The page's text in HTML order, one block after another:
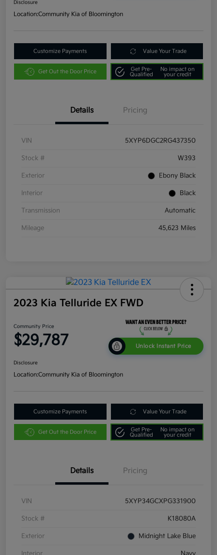
Disclosure
Location:Community Kia of Bloomington
Customize Payments Value Your Trade
Get Out the Door Price
Get Pre-
Qualified
No impact on
your credit
Details Pricing
VIN 5XYP6DGC2RG437350
Stock # W393
Exterior Ebony Black
Interior Black
Transmission Automatic
Mileage 45,623 Miles
2023 Kia Telluride EX FWD
Community Price
$29,787 Unlock Instant Price
Disclosure
Location:Community Kia of Bloomington
Customize Payments Value Your Trade
Get Out the Door Price
Get Pre-
Qualified
No impact on
your credit
Details Pricing
VIN 5XYP34GCXPG331900
Stock # K18080A
Exterior Midnight Lake Blue